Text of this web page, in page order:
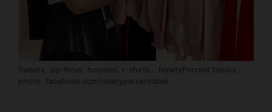
Sweats, zip thrus, hoodies, t-shirts… NinetyPercent basics ;
photo: facebook.com/ninetypercentlabel